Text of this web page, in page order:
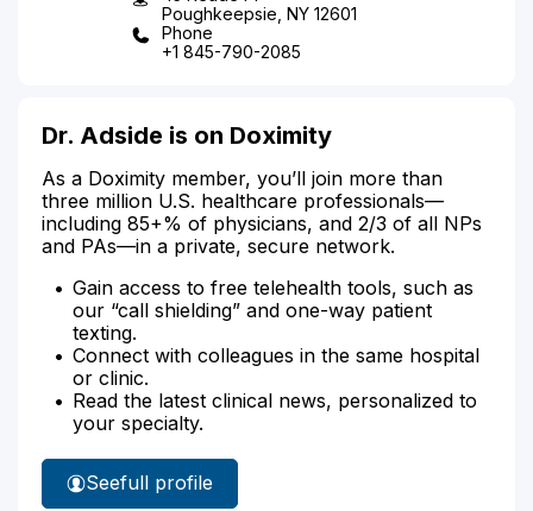
Poughkeepsie, NY 12601
Phone
+1 845-790-2085
Dr. Adside is on Doximity
As a Doximity member, you’ll join more than
three million U.S. healthcare professionals—
including 85+% of physicians, and 2/3 of all NPs
and PAs—in a private, secure network.
Gain access to free telehealth tools, such as
our “call shielding” and one-way patient
texting.
Connect with colleagues in the same hospital
or clinic.
Read the latest clinical news, personalized to
your specialty.
See
Dr.
full profile